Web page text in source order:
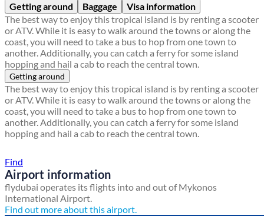
Getting around Baggage
Visa information
The best way to enjoy this tropical island is by renting a scooter
or ATV. While it is easy to walk around the towns or along the
coast, you will need to take a bus to hop from one town to
another. Additionally, you can catch a ferry for some island
hopping and hail a cab to reach the central town.
Getting around
The best way to enjoy this tropical island is by renting a scooter
or ATV. While it is easy to walk around the towns or along the
coast, you will need to take a bus to hop from one town to
another. Additionally, you can catch a ferry for some island
hopping and hail a cab to reach the central town.
Find
Airport information
flydubai operates its flights into and out of Mykonos
International Airport.
Find out more about this airport.